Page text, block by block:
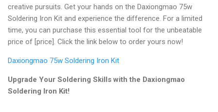
creative pursuits. Get your hands on the Daxiongmao 75w
Soldering Iron Kit and experience the difference. For a limited
time, you can purchase this essential tool for the unbeatable
price of [price]. Click the link below to order yours now!
Daxiongmao 75w Soldering Iron Kit
Upgrade Your Soldering Skills with the Daxiongmao
Soldering Iron Kit!